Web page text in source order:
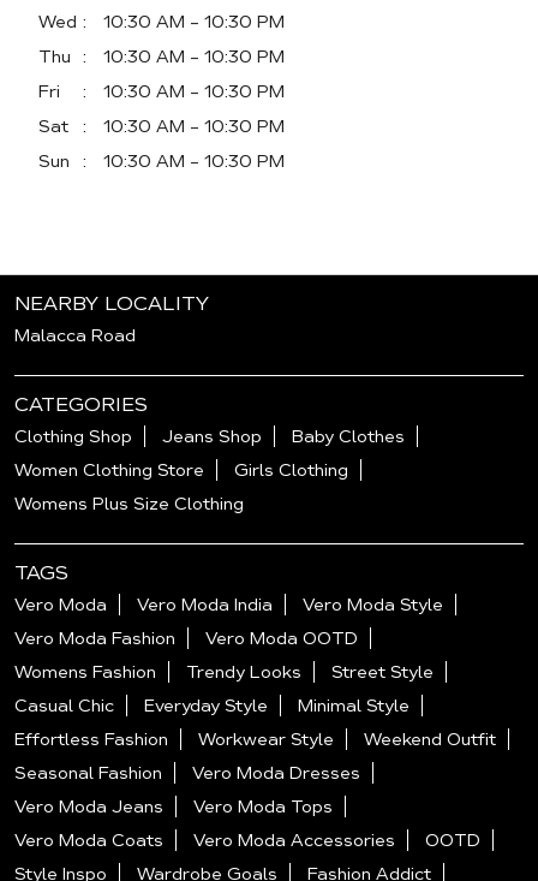
Wed
10:30 AM - 10:30 PM
Thu
10:30 AM - 10:30 PM
Fri
10:30 AM - 10:30 PM
Sat
10:30 AM - 10:30 PM
Sun
10:30 AM - 10:30 PM
NEARBY LOCALITY
Malacca Road
CATEGORIES
Clothing Shop Jeans Shop
Baby Clothes
Women Clothing Store
Girls Clothing
Womens Plus Size Clothing
TAGS
Vero Moda Vero Moda India
Vero Moda Style
Vero Moda Fashion
Vero Moda OOTD
Womens Fashion
Trendy Looks
Street Style
Casual Chic
Everyday Style
Minimal Style
Effortless Fashion
Workwear Style
Weekend Outfit
Seasonal Fashion
Vero Moda Dresses
Vero Moda Jeans
Vero Moda Tops
Vero Moda Coats
Vero Moda Accessories
OOTD
Style Inspo
Wardrobe Goals Fashion Addict